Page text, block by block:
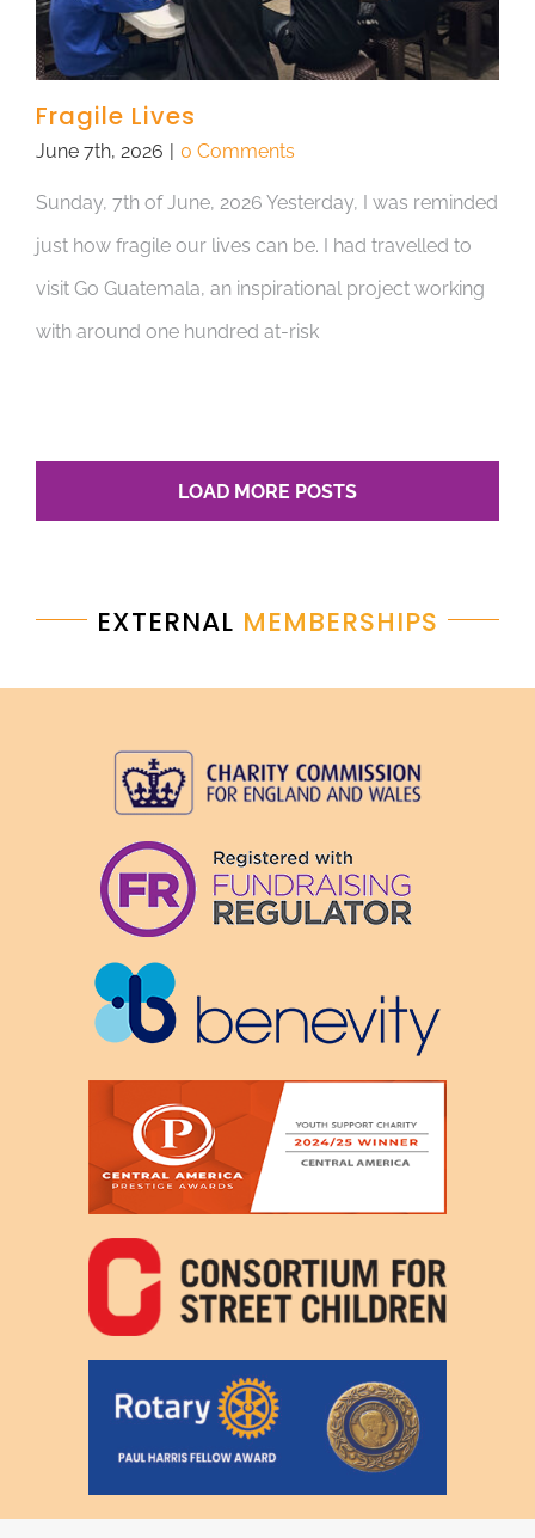
Fragile Lives
June 7th, 2026 0 Comments
Sunday, 7th of June, 2026 Yesterday, I was reminded
just how fragile our lives can be. I had travelled to
visit Go Guatemala, an inspirational project working
with around one hundred at-risk
LOAD MORE POSTS
EXTERNAL MEMBERSHIPS